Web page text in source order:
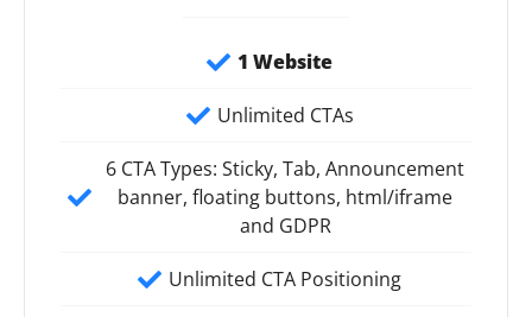
1 Website
Unlimited CTAs
6 CTA Types: Sticky, Tab, Announcement
banner, floating buttons, html/iframe
and GDPR
Unlimited CTA Positioning